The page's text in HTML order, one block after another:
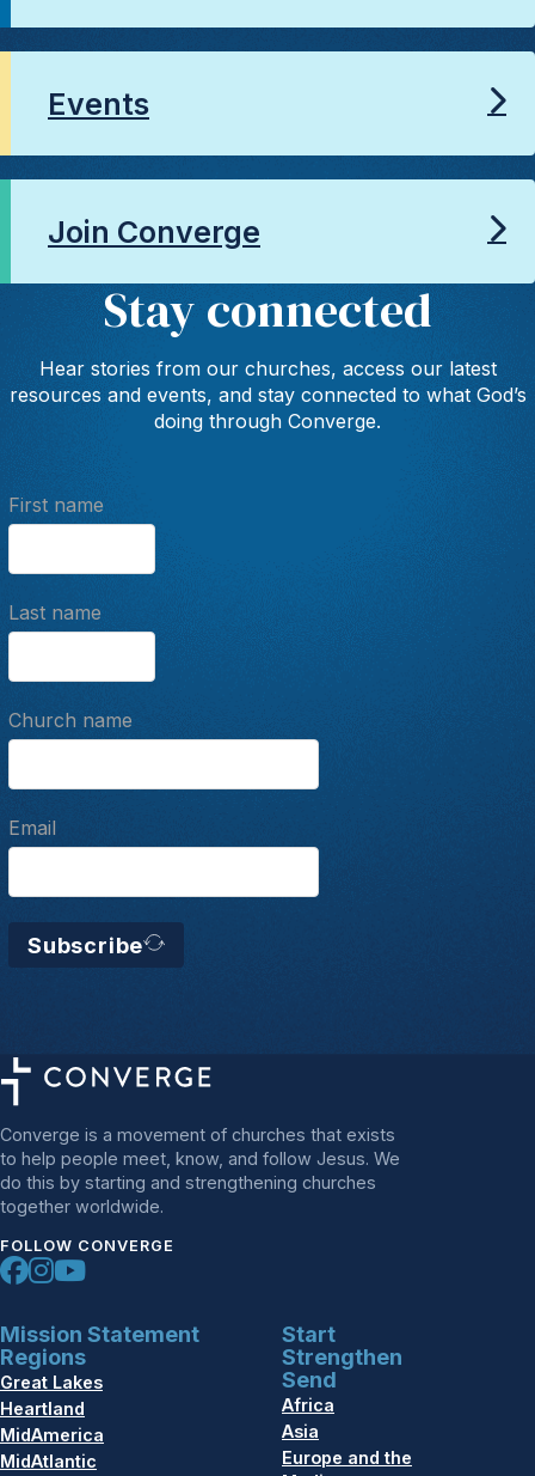
Events
Join Converge
Stay connected
Hear stories from our churches, access our latest
resources and events, and stay connected to what God’s
doing through Converge.
First name
Last name
Church name
Email
Subscribe
Converge is a movement of churches that exists
to help people meet, know, and follow Jesus. We
do this by starting and strengthening churches
together worldwide.
FOLLOW CONVERGE
Mission Statement
Regions
Great Lakes
Heartland
MidAmerica
MidAtlantic
Start
Strengthen
Send
Africa
Asia
Europe and the